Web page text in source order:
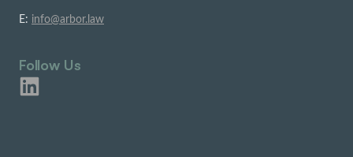
E: info@arbor.law
Follow Us